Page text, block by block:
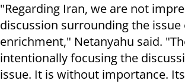
"Regarding Iran, we are not
discussion surrounding the issue
enrichment," Netanyahu said.
intentionally focusing the
issue. It is without importance.